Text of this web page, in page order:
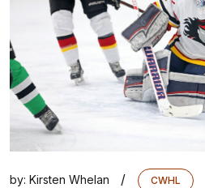
by: Kirsten Whelan / CWHL